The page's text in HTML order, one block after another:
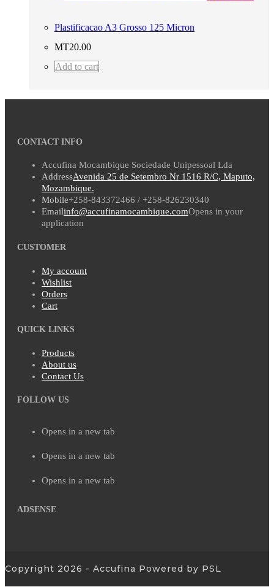
Plastificacao A3 Grosso 125 Micron
MT20.00
Add to cart
CONTACT INFO
Accufina Mocambique Sociedade Unipessoal Lda
AddressAvenida 25 de Setembro Nr 1516 R/C, Maputo,
Mozambique.
Mobile+258-843372466 / +258-826230340
Emailinfo@accufinamocambique.comOpens in your
application
CUSTOMER
My account
Wishlist
Orders
Cart
QUICK LINKS
Products
About us
Contact Us
FOLLOW US
Opens in a new tab
Opens in a new tab
Opens in a new tab
ADSENSE
Copyright 2026 - Accufina Powered by PSL